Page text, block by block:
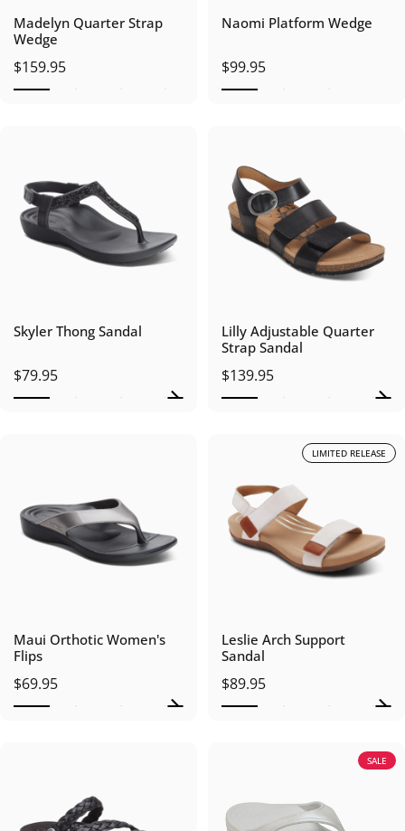
Madelyn Quarter Strap
Wedge
$159.95
Naomi Platform Wedge
$99.95
Skyler Thong Sandal
$79.95
Lilly Adjustable Quarter
Strap Sandal
$139.95
Maui Orthotic Women's
Flips
$69.95
LIMITED RELEASE
Leslie Arch Support
Sandal
$89.95
SALE